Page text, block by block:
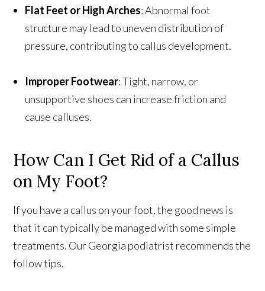
Flat Feet or High Arches: Abnormal foot
structure may lead to uneven distribution of
pressure, contributing to callus development.
Improper Footwear: Tight, narrow, or
unsupportive shoes can increase friction and
cause calluses.
How Can I Get Rid of a Callus
on My Foot?
If you have a callus on your foot, the good news is
that it can typically be managed with some simple
treatments. Our Georgia podiatrist recommends the
follow tips.